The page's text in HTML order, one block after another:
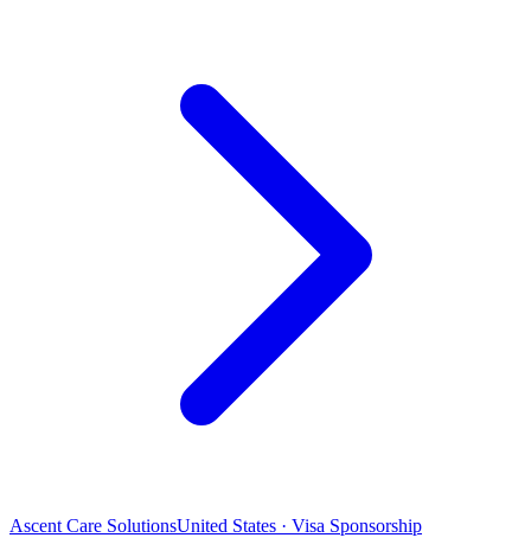
Ascent Care SolutionsUnited States · Visa Sponsorship